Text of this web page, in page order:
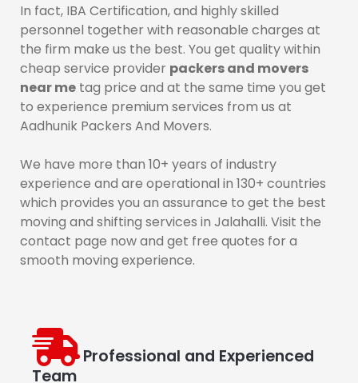
In fact, IBA Certification, and highly skilled
personnel together with reasonable charges at
the firm make us the best. You get quality within
cheap service provider packers and movers
near me tag price and at the same time you get
to experience premium services from us at
Aadhunik Packers And Movers.
We have more than 10+ years of industry
experience and are operational in 130+ countries
which provides you an assurance to get the best
moving and shifting services in Jalahalli. Visit the
contact page now and get free quotes for a
smooth moving experience.
Professional and Experienced
Team